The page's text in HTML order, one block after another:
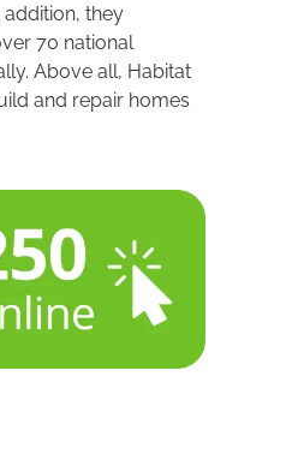
they
70 national
Above all, Habitat
and repair homes